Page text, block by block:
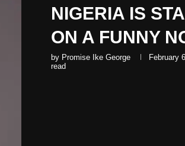
NIGERIA IS
ON A FUNNY
by Promise Ike George February
read